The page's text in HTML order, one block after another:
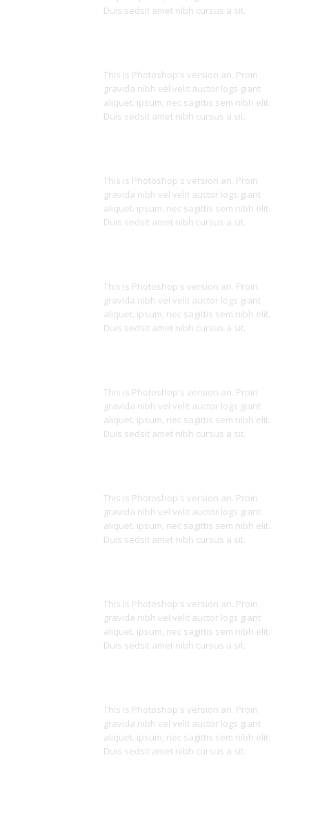
Duis sedsit amet nibh cursus a sit.
This is Photoshop's version an. Proin
gravida nibh vel velit auctor logs giant
aliquet. ipsum, nec sagittis sem nibh elit.
Duis sedsit amet nibh cursus a sit.
This is Photoshop's version an. Proin
gravida nibh vel velit auctor logs giant
aliquet. ipsum, nec sagittis sem nibh elit.
Duis sedsit amet nibh cursus a sit.
This is Photoshop's version an. Proin
gravida nibh vel velit auctor logs giant
aliquet. ipsum, nec sagittis sem nibh elit.
Duis sedsit amet nibh cursus a sit.
This is Photoshop's version an. Proin
gravida nibh vel velit auctor logs giant
aliquet. ipsum, nec sagittis sem nibh elit.
Duis sedsit amet nibh cursus a sit.
This is Photoshop's version an. Proin
gravida nibh vel velit auctor logs giant
aliquet. ipsum, nec sagittis sem nibh elit.
Duis sedsit amet nibh cursus a sit.
This is Photoshop's version an. Proin
gravida nibh vel velit auctor logs giant
aliquet. ipsum, nec sagittis sem nibh elit.
Duis sedsit amet nibh cursus a sit.
This is Photoshop's version an. Proin
gravida nibh vel velit auctor logs giant
aliquet. ipsum, nec sagittis sem nibh elit.
Duis sedsit amet nibh cursus a sit.